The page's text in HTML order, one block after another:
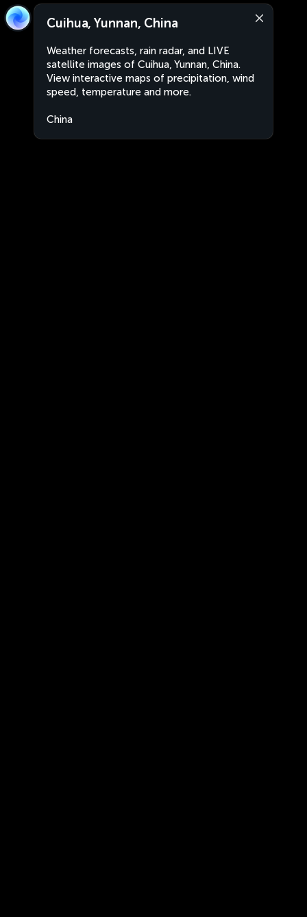
Cuihua, Yunnan, China
Weather forecasts, rain radar, and LIVE
satellite images of Cuihua, Yunnan, China.
View interactive maps of precipitation, wind
speed, temperature and more.
China